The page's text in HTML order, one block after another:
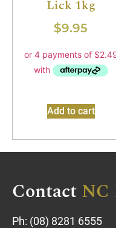
Lick 1kg
$9.95
Add to cart
ContactNC
Ph: (08) 8281 6555